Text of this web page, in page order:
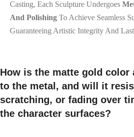
Casting, Each Sculpture Undergoes
And Polishing To Achieve Seamless
Guaranteeing Artistic Integrity And
How is the matte gold
to the metal, and will it
scratching, or fading over
the character surfaces?